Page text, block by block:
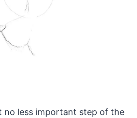
no less important step of the